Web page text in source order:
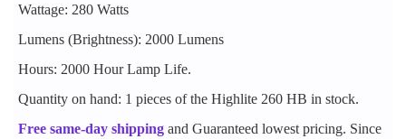
Wattage: 280 Watts
Lumens (Brightness): 2000 Lumens
Hours: 2000 Hour Lamp Life.
Quantity on hand: 1 pieces of the Highlite 260 HB in stock.
Free same-day shipping and Guaranteed lowest pricing. Since